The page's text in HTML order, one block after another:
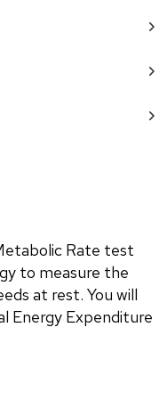
Rate test
to measure the
at rest. You will
Energy Expenditure